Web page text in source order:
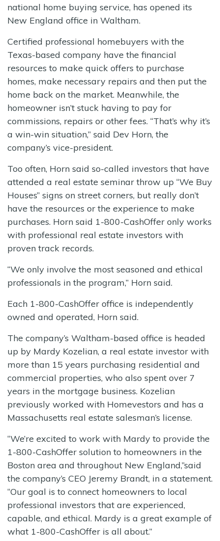
national home buying service, has opened its
New England office in Waltham.
Certified professional homebuyers with the
Texas-based company have the financial
resources to make quick offers to purchase
homes, make necessary repairs and then put the
home back on the market. Meanwhile, the
homeowner isn’t stuck having to pay for
commissions, repairs or other fees. “That’s why it’s
a win-win situation,” said Dev Horn, the
company’s vice-president.
Too often, Horn said so-called investors that have
attended a real estate seminar throw up “We Buy
Houses” signs on street corners, but really don’t
have the resources or the experience to make
purchases. Horn said 1-800-CashOffer only works
with professional real estate investors with
proven track records.
“We only involve the most seasoned and ethical
professionals in the program,” Horn said.
Each 1-800-CashOffer office is independently
owned and operated, Horn said.
The company’s Waltham-based office is headed
up by Mardy Kozelian, a real estate investor with
more than 15 years purchasing residential and
commercial properties, who also spent over 7
years in the mortgage business. Kozelian
previously worked with Homevestors and has a
Massachusetts real estate salesman’s license.
“We’re excited to work with Mardy to provide the
1-800-CashOffer solution to homeowners in the
Boston area and throughout New England,”said
the company’s CEO Jeremy Brandt, in a statement.
“Our goal is to connect homeowners to local
professional investors that are experienced,
capable, and ethical. Mardy is a great example of
what 1-800-CashOffer is all about.”